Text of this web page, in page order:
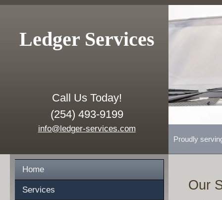
Ledger Services
Call Us Today!
(254) 493-9199
info@ledger-services.com
Proudly
Home
Services Our